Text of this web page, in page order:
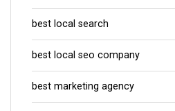
best local search
best local seo company
best marketing agency